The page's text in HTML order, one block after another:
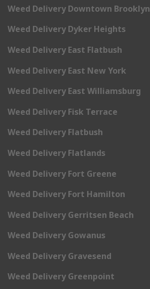
Weed Delivery Downtown Brooklyn
Weed Delivery Dyker Heights
Weed Delivery East Flatbush
Weed Delivery East New York
Weed Delivery East Williamsburg
Weed Delivery Fisk Terrace
Weed Delivery Flatbush
Weed Delivery Flatlands
Weed Delivery Fort Greene
Weed Delivery Fort Hamilton
Weed Delivery Gerritsen Beach
Weed Delivery Gowanus
Weed Delivery Gravesend
Weed Delivery Greenpoint